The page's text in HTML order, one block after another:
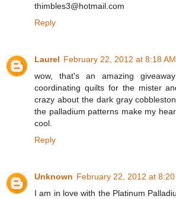
thimbles3@hotmail.com
Reply
Laurel February 22, 2012 at 8:18 AM
wow, that's an amazing
coordinating quilts for the mister
crazy about the dark gray
the palladium patterns make my
cool.
Reply
Unknown February 22, 2012 at 8:20
I am in love with the Platinum